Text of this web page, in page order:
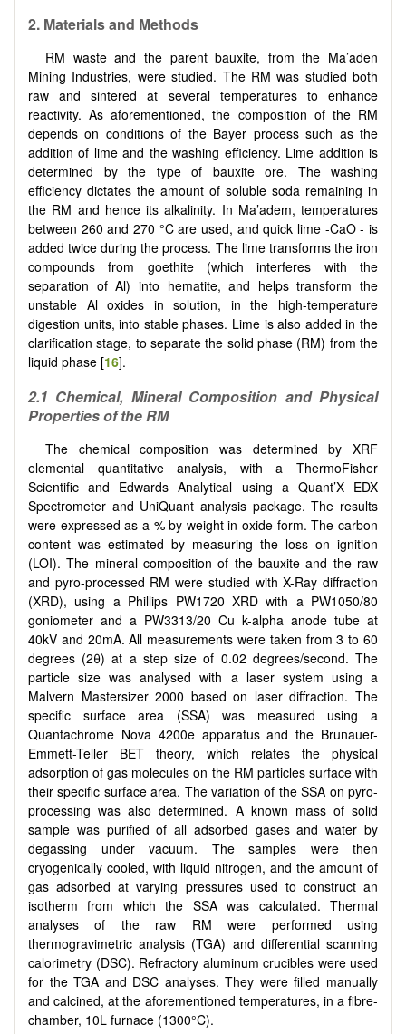
2. Materials and Methods
RM waste and the parent bauxite, from the Ma’aden
Mining Industries, were studied. The RM was studied both
raw and sintered at several temperatures to enhance
reactivity. As aforementioned, the composition of the RM
depends on conditions of the Bayer process such as the
addition of lime and the washing efficiency. Lime addition is
determined by the type of bauxite ore. The washing
efficiency dictates the amount of soluble soda remaining in
the RM and hence its alkalinity. In Ma’adem, temperatures
between 260 and 270 °C are used, and quick lime -CaO - is
added twice during the process. The lime transforms the iron
compounds from goethite (which interferes with the
separation of Al) into hematite, and helps transform the
unstable Al oxides in solution, in the high-temperature
digestion units, into stable phases. Lime is also added in the
clarification stage, to separate the solid phase (RM) from the
liquid phase [16].
2.1 Chemical, Mineral Composition and Physical
Properties of the RM
The chemical composition was determined by XRF
elemental quantitative analysis, with a ThermoFisher
Scientific and Edwards Analytical using a Quant’X EDX
Spectrometer and UniQuant analysis package. The results
were expressed as a % by weight in oxide form. The carbon
content was estimated by measuring the loss on ignition
(LOI). The mineral composition of the bauxite and the raw
and pyro-processed RM were studied with X-Ray diffraction
(XRD), using a Phillips PW1720 XRD with a PW1050/80
goniometer and a PW3313/20 Cu k-alpha anode tube at
40kV and 20mA. All measurements were taken from 3 to 60
degrees (2θ) at a step size of 0.02 degrees/second. The
particle size was analysed with a laser system using a
Malvern Mastersizer 2000 based on laser diffraction. The
specific surface area (SSA) was measured using a
Quantachrome Nova 4200e apparatus and the Brunauer-
Emmett-Teller BET theory, which relates the physical
adsorption of gas molecules on the RM particles surface with
their specific surface area. The variation of the SSA on pyro-
processing was also determined. A known mass of solid
sample was purified of all adsorbed gases and water by
degassing under vacuum. The samples were then
cryogenically cooled, with liquid nitrogen, and the amount of
gas adsorbed at varying pressures used to construct an
isotherm from which the SSA was calculated. Thermal
analyses of the raw RM were performed using
thermogravimetric analysis (TGA) and differential scanning
calorimetry (DSC). Refractory aluminum crucibles were used
for the TGA and DSC analyses. They were filled manually
and calcined, at the aforementioned temperatures, in a fibre-
chamber, 10L furnace (1300°C).